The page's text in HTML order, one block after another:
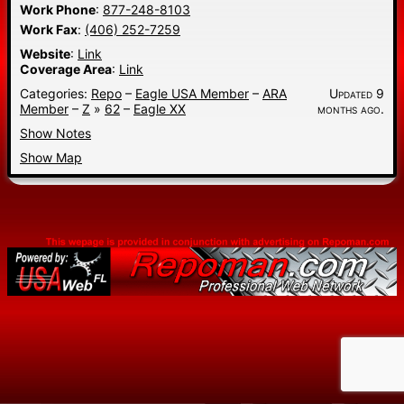
Work Phone: 877-248-8103
Work Fax: (406) 252-7259
Website: Link
Coverage Area: Link
Categories: Repo – Eagle USA Member – ARA
Member – Z » 62 – Eagle XX
Updated 9
months ago.
Show Notes
Show Map